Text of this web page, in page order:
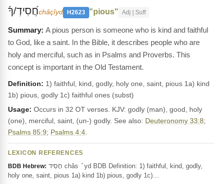
חֲ֝סִידְ/ךָ֗châçîyd H2623 "pious" Adj | Suff
A pious person is someone who is kind and faithful
to God, like a saint. In the Bible, it describes people who are
holy and merciful, such as in Psalms and Proverbs. This
concept is important in the Old Testament.
Definition: 1) faithful, kind, godly, holy one, saint, pious 1a) kind
1b) pious, godly 1c) faithful ones (subst)
Usage: Occurs in 32 OT verses. KJV: godly (man), good, holy
(one), merciful, saint, (un-) godly. See also: Deuteronomy 33:8;
Psalms 85:9; Psalms 4:4
LEXICON REFERENCES
BDB Hebrew:
holy one, saint, pious 1a) kind 1b) pious, godly 1c)…